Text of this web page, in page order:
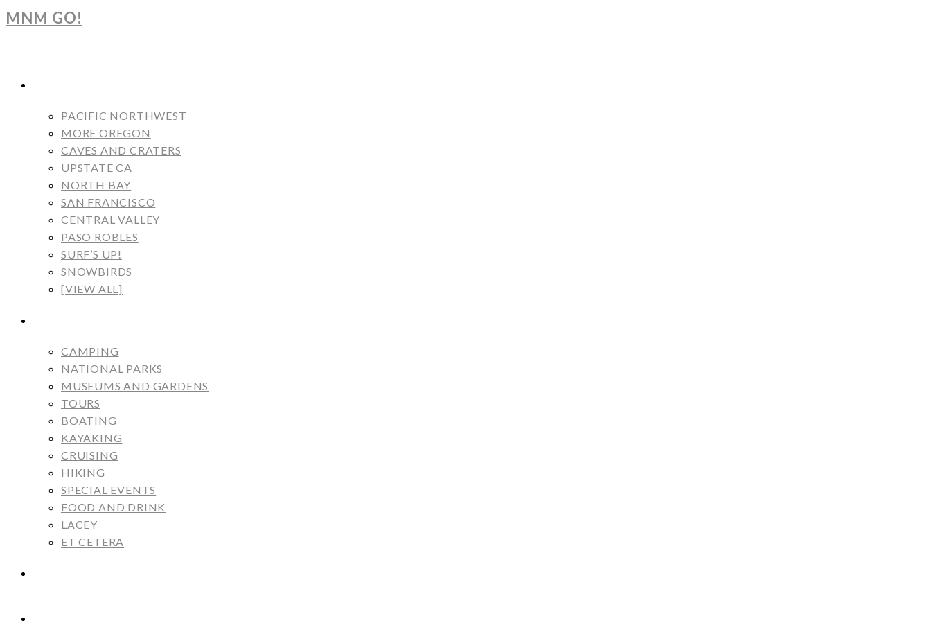
MNM GO!
PACIFIC NORTHWEST
MORE OREGON
CAVES AND CRATERS
UPSTATE CA
NORTH BAY
SAN FRANCISCO
CENTRAL VALLEY
PASO ROBLES
SURF’S UP!
SNOWBIRDS
[VIEW ALL]
CAMPING
NATIONAL PARKS
MUSEUMS AND GARDENS
TOURS
BOATING
KAYAKING
CRUISING
HIKING
SPECIAL EVENTS
FOOD AND DRINK
LACEY
ET CETERA